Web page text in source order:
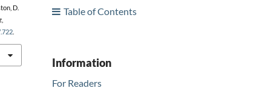
D.
.
Table of Contents
Information
For Readers